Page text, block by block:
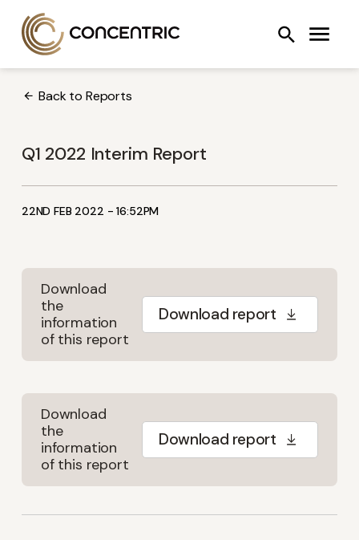
content
Search
COOLING SYSTEMS FANS
Back to Reports
Q1 2022 Interim Report
22ND FEB 2022 - 16:52PM
Download
the
information
of this report
Download report
Download
the
information
of this report
Download report